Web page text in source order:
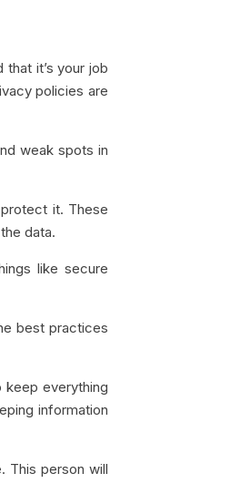
it’s your job
policies are
weak spots in
it. These
data.
like secure
best practices
keep everything
information
This person will